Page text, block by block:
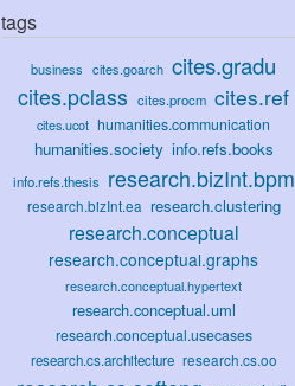
tags
business cites.goarch cites.gradu
cites.pclass cites.procm cites.ref
cites.ucot humanities.communication
humanities.society info.refs.books
info.refs.thesis research.bizInt.bpm
research.bizInt.ea research.clustering
research.conceptual
research.conceptual.graphs
research.conceptual.hypertext
research.conceptual.uml
research.conceptual.usecases
research.cs.architecture research.cs.oo